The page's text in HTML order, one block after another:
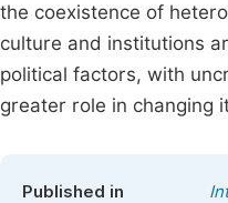
the coexistence of
culture and institutions
political factors, with
greater role in changing
Published in